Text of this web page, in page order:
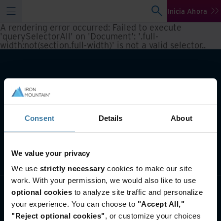
Consent Details About
We value your privacy
We use strictly necessary cookies to make our site
work. With your permission, we would also like to use
optional cookies to analyze site traffic and personalize
your experience. You can choose to "Accept All,"
"Reject optional cookies", or customize your choices
Inicia Ahora
A rendering error occurred: Failed to execute
'querySelectorAll' on 'Document': '.full-
width:not(section.full-width)' is not a valid selector..
Soluciones por Industria
Quiénes somos